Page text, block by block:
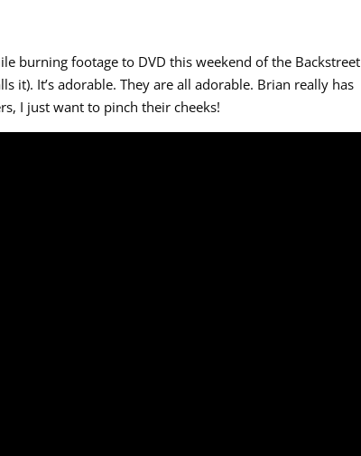
burning footage to DVD this weekend of the Backstreet
it). It’s adorable. They are all adorable. Brian really has
I just want to pinch their cheeks!